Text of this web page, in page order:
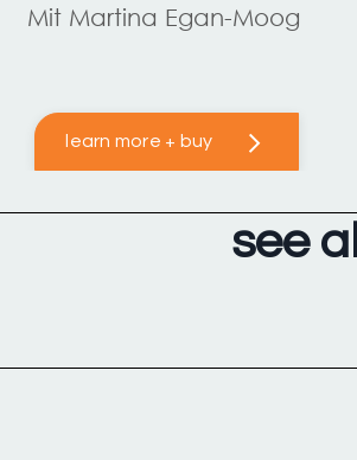
Mit Martina Egan-Moog
learn more + buy
see